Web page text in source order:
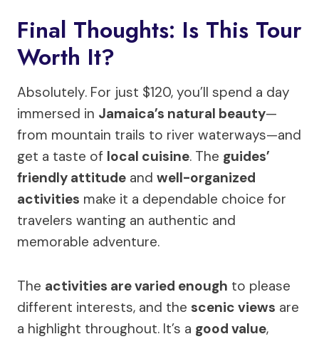
Final Thoughts: Is This Tour
Worth It?
Absolutely. For just $120, you’ll spend a day
immersed in Jamaica’s natural beauty—
from mountain trails to river waterways—and
get a taste of local cuisine. The guides’
friendly attitude and well-organized
activities make it a dependable choice for
travelers wanting an authentic and
memorable adventure.
The activities are varied enough to please
different interests, and the scenic views are
a highlight throughout. It’s a good value,